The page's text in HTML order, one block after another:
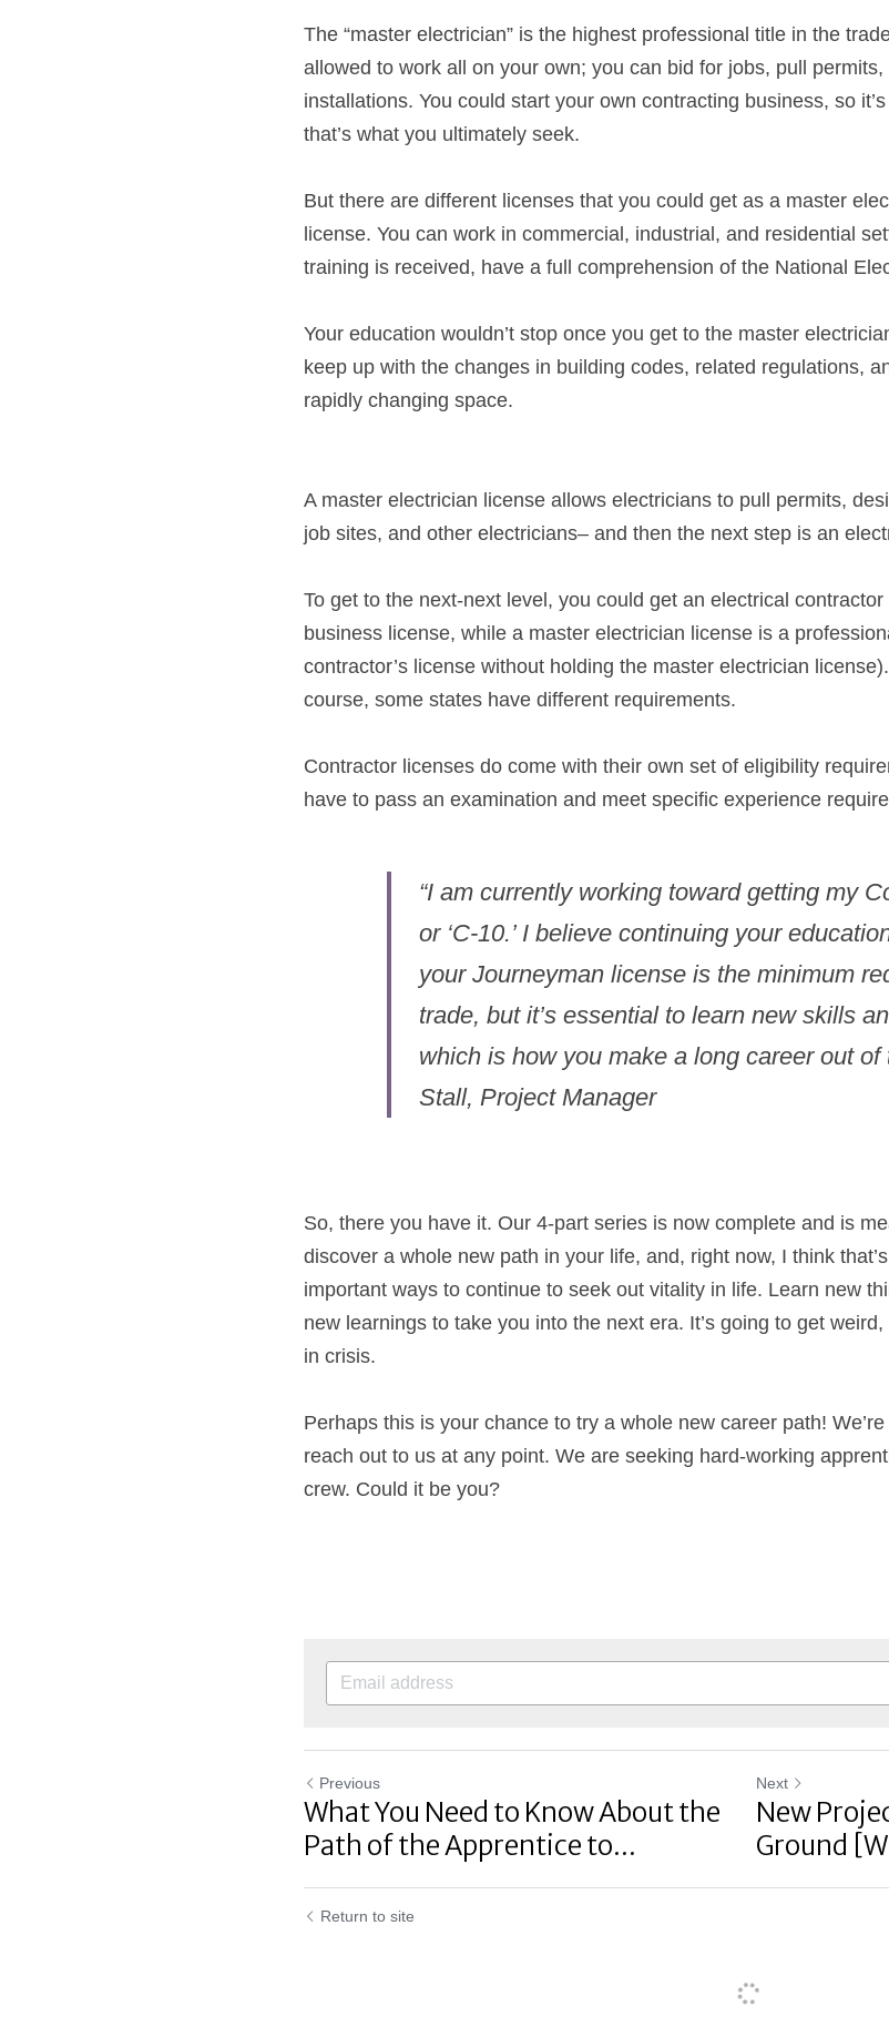
The “master electrician” is the highest professional title in the
allowed to work all on your own; you can bid for jobs, pull
installations. You could start your own contracting business, so
that’s what you ultimately seek.
But there are different licenses that you could get as a master
license. You can work in commercial, industrial, and residential
training is received, have a full comprehension of the National
Your education wouldn’t stop once you get to the master
keep up with the changes in building codes, related regulations,
rapidly changing space.
A master electrician license allows electricians to pull permits,
job sites, and other electricians– and then the next step is an
To get to the next-next level, you could get an electrical
business license, while a master electrician license is a
contractor’s license without holding the master electrician
course, some states have different requirements.
Contractor licenses do come with their own set of eligibility
have to pass an examination and meet specific experience
“I am currently working toward getting my
or ‘C-10.’ I believe continuing your
your Journeyman license is the minimum
trade, but it’s essential to learn new skills
which is how you make a long career out of
Stall, Project Manager​
So, there you have it. Our 4-part series is now complete and is
discover a whole new path in your life, and, right now, I think
important ways to continue to seek out vitality in life. Learn new
new learnings to take you into the next era. It’s going to get
in crisis.
Perhaps this is your chance to try a whole new career path!
reach out to us at any point. We are seeking hard-working
crew. Could it be you?
Previous
What You Need to Know About the
Path of the Apprentice to...
Next
New
Ground
Return to site